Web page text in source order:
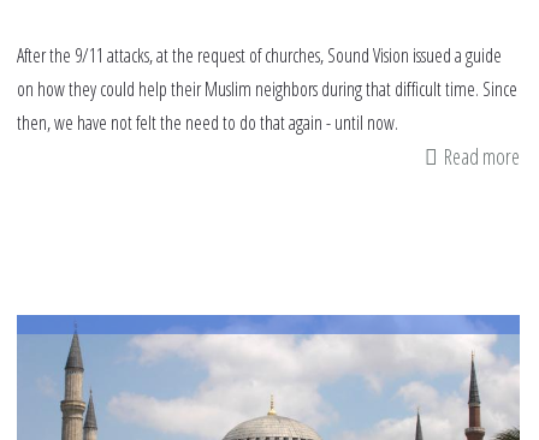
After the 9/11 attacks, at the request of churches, Sound Vision issued a guide
on how they could help their Muslim neighbors during that difficult time. Since
then, we have not felt the need to do that again - until now.
Read more